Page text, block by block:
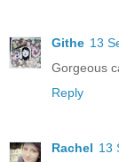
Githe 13
Gorgeous
Reply
Rachel 13